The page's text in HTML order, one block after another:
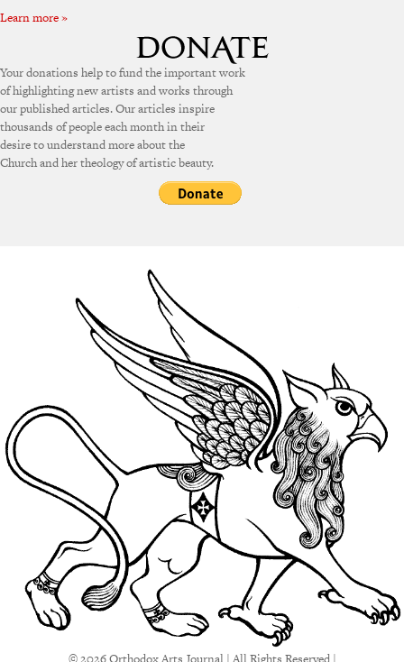
Learn more »
Your donations help to fund the important work
of highlighting new artists and works through
our published articles. Our articles inspire
thousands of people each month in their
desire to understand more about the
Church and her theology of artistic beauty.